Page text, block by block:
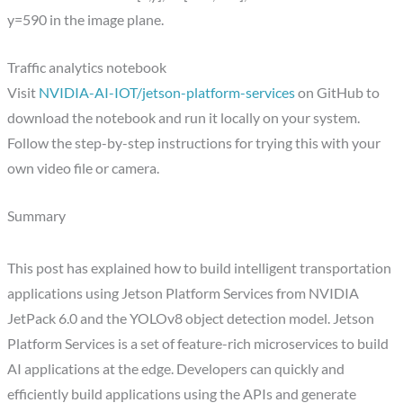
y=590 in the image plane.
Traffic analytics notebook
Visit NVIDIA-AI-IOT/jetson-platform-serviceson GitHub to
download the notebook and run it locally on your system.
Follow the step-by-step instructions for trying this with your
own video file or camera.
Summary
This post has explained how to build intelligent transportation
applications using Jetson Platform Services from NVIDIA
JetPack 6.0 and the YOLOv8 object detection model. Jetson
Platform Services is a set of feature-rich microservices to build
AI applications at the edge. Developers can quickly and
efficiently build applications using the APIs and generate